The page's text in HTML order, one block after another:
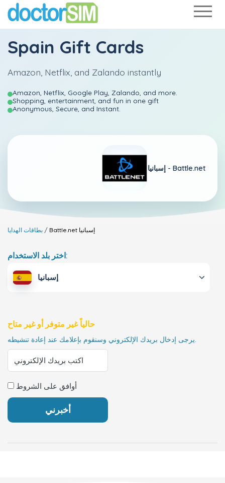
Spain Gift Cards
Amazon, Netflix, and Zalando instantly
Amazon, Netflix, Google Play, Zalando, and more.
Shopping, entertainment, and fun in one gift
Anonymous, Secure, and Instant.
إسبانيا - Battle.net
بطاقات الهدايا Battle.net إسبانيا
اختر بلد الاستخدام:
إسبانيا
حالياً غير متوفر أو غير متاح
يرجى إدخال بريدك الإلكتروني وسنقوم بإعلامك عند إعادة تنشيطه.
أوافق على الشروط